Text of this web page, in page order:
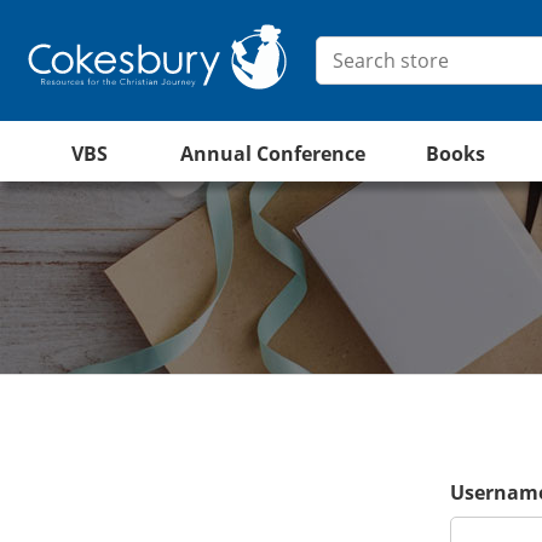
VBS Annual Conference Books